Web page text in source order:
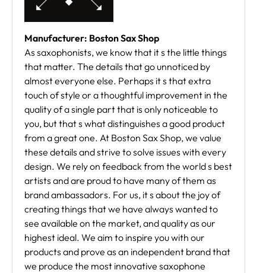
Manufacturer: Boston Sax Shop
As saxophonists, we know that it s the little things
that matter. The details that go unnoticed by
almost everyone else. Perhaps it s that extra
touch of style or a thoughtful improvement in the
quality of a single part that is only noticeable to
you, but that s what distinguishes a good product
from a great one. At Boston Sax Shop, we value
these details and strive to solve issues with every
design. We rely on feedback from the world s best
artists and are proud to have many of them as
brand ambassadors. For us, it s about the joy of
creating things that we have always wanted to
see available on the market, and quality as our
highest ideal. We aim to inspire you with our
products and prove as an independent brand that
we produce the most innovative saxophone